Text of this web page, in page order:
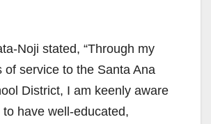
Noji stated, “Through my
of service to the Santa Ana
District, I am keenly aware
have well-educated,